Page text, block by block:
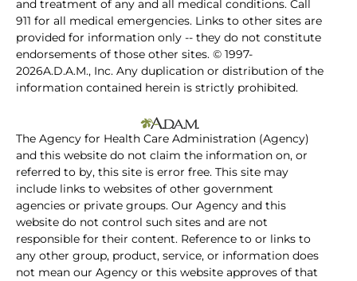
and treatment of any and all medical conditions. Call
911 for all medical emergencies. Links to other sites are
provided for information only -- they do not constitute
endorsements of those other sites. © 1997-
2026A.D.A.M., Inc. Any duplication or distribution of the
information contained herein is strictly prohibited.
The Agency for Health Care Administration (Agency)
and this website do not claim the information on, or
referred to by, this site is error free. This site may
include links to websites of other government
agencies or private groups. Our Agency and this
website do not control such sites and are not
responsible for their content. Reference to or links to
any other group, product, service, or information does
not mean our Agency or this website approves of that